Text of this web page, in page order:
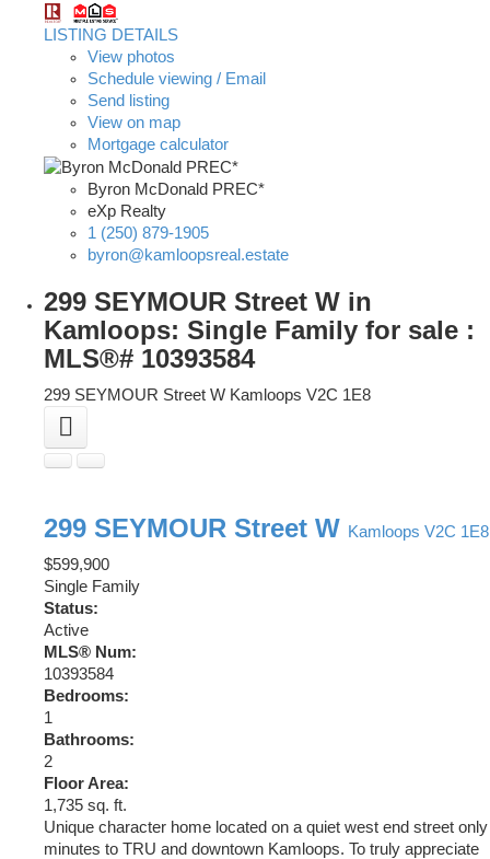
LISTING DETAILS
View photos
Schedule viewing / Email
Send listing
View on map
Mortgage calculator
Byron McDonald PREC*
eXp Realty
1 (250) 879-1905
byron@kamloopsreal.estate
299 SEYMOUR Street W in
Kamloops: Single Family for sale :
MLS®# 10393584
299 SEYMOUR Street W Kamloops V2C 1E8
299 SEYMOUR Street W Kamloops V2C 1E8
$599,900
Single Family
Status:
Active
MLS® Num:
10393584
Bedrooms:
1
Bathrooms:
2
Floor Area:
1,735 sq. ft.
Unique character home located on a quiet west end street only
minutes to TRU and downtown Kamloops. To truly appreciate